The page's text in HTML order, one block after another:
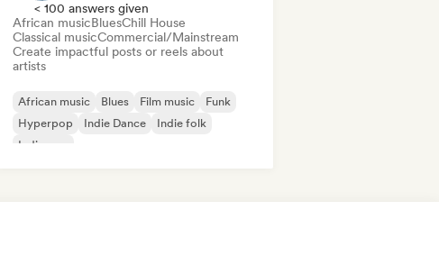
< 100 answers given
African musicBluesChill House
Classical musicCommercial/Mainstream
Create impactful posts or reels about
artists
African music Blues Film music
Funk
Hyperpop
Indie Dance
Indie folk
Indie pop